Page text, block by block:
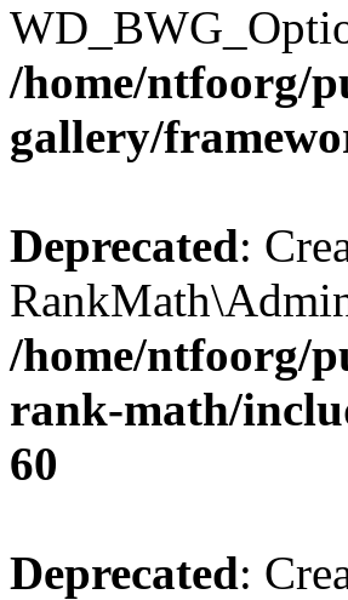
/home/ntfoorg/
gallery/
Deprecated:
/home/ntfoorg/
rank-math/
60
Deprecated: